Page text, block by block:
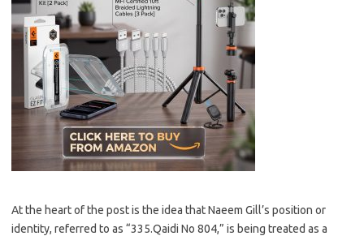
At the heart of the post is the idea that Naeem Gill’s position or
identity, referred to as “335.Qaidi No 804,” is being treated as a